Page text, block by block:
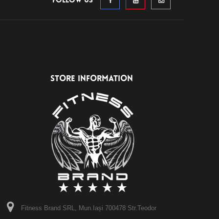
STORE INFORMATION
Fitness Brand SRL, Mun.Iași 700478 Str.Teodor